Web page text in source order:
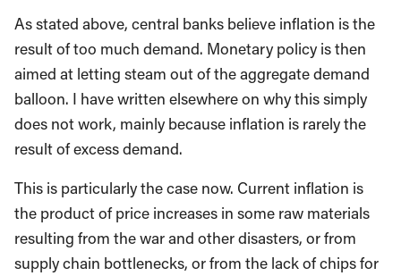
As stated above, central banks believe inflation is the
result of too much demand. Monetary policy is then
aimed at letting steam out of the aggregate demand
balloon. I have written elsewhere on why this simply
does not work, mainly because inflation is rarely the
result of excess demand.
This is particularly the case now. Current inflation is
the product of price increases in some raw materials
resulting from the war and other disasters, or from
supply chain bottlenecks, or from the lack of chips for